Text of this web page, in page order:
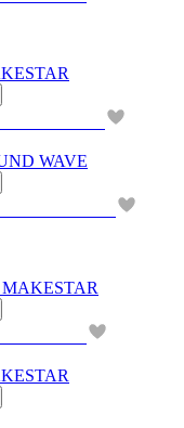
WAVE
MAKESTAR